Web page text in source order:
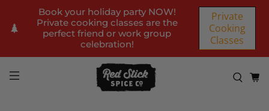
Book your holiday party NOW!
Private cooking classes are the
perfect friend or work group
celebration!
Private
Cooking
Classes